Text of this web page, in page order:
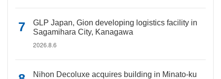
GLP Japan, Gion developing logistics facility in
Sagamihara City, Kanagawa
2026.8.6
Nihon Decoluxe acquires building in Minato-ku